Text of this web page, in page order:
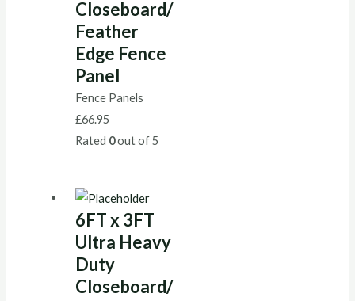
Closeboard/
Feather
Edge Fence
Panel
Fence Panels
£66.95
Rated 0out of 5
6FT x 3FT
Ultra Heavy
Duty
Closeboard/